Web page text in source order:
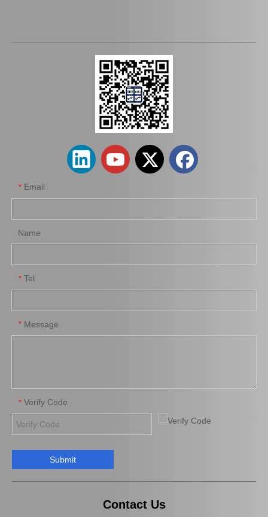
Iridium Spark Plug for Ford Fox Engine Parts Muda Yvda Mcyfs12yec
Auto Spark Plug for Mazda 6 Ngk Engine Parts L813 1.8L Magsf42c6 Platinum Spark Plug for Ford Ranger Engine Parts 2.2 1.8L Mags22c
* Email
Name
* Tel
* Message
* Verify Code
Submit
Contact Us